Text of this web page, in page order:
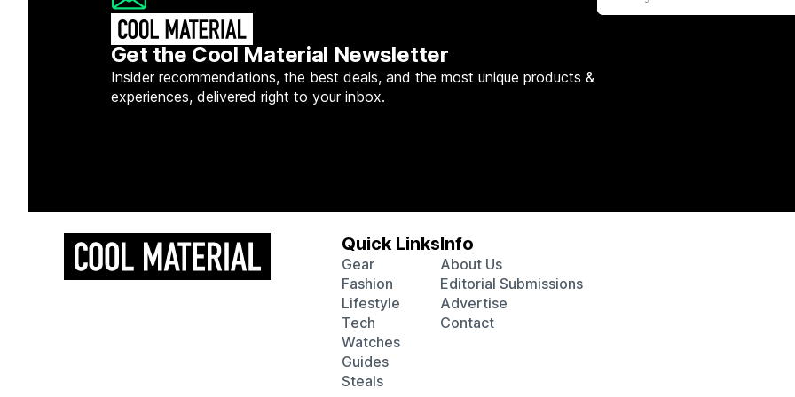
Get the Cool Material Newsletter
Insider recommendations, the best deals, and the most unique products &
experiences, delivered right to your inbox.
Quick Links
Gear
Fashion
Lifestyle
Tech
Watches
Guides
Steals
Info
About Us
Editorial Submissions
Advertise
Contact